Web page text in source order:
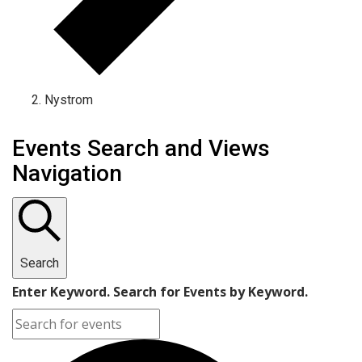
Nystrom
Events Search and Views
Navigation
Search
Enter Keyword. Search for Events by Keyword.